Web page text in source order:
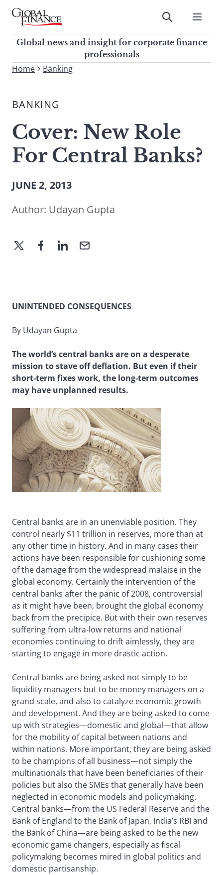
Skip
contentGlobal Finance Magazine
Global news and insight for
corporate finance professionals
Submit
Global news and insight for corporate finance
professionals
To
site,
a
search
term
Home Banking
BANKING
Cover: New Role
For Central Banks?
JUNE 2, 2013
Author: Udayan Gupta
UNINTENDED CONSEQUENCES
By Udayan Gupta
The world’s central banks are on a desperate
mission to stave off deflation. But even if their
short-term fixes work, the long-term outcomes
may have unplanned results.
Central banks are in an unenviable position. They
control nearly $11 trillion in reserves, more than at
any other time in history. And in many cases their
actions have been responsible for cushioning some
of the damage from the widespread malaise in the
global economy. Certainly the intervention of the
central banks after the panic of 2008, controversial
as it might have been, brought the global economy
back from the precipice. But with their own reserves
suffering from ultra-low returns and national
economies continuing to drift aimlessly, they are
starting to engage in more drastic action.
Central banks are being asked not simply to be
liquidity managers but to be money managers on a
grand scale, and also to catalyze economic growth
and development. And they are being asked to come
up with strategies—domestic and global—that allow
for the mobility of capital between nations and
within nations. More important, they are being asked
to be champions of all business—not simply the
multinationals that have been beneficiaries of their
policies but also the SMEs that generally have been
neglected in economic models and policymaking.
Central banks—from the US Federal Reserve and the
Bank of England to the Bank of Japan, India’s RBI and
the Bank of China—are being asked to be the new
economic game changers, especially as fiscal
policymaking becomes mired in global politics and
domestic partisanship.